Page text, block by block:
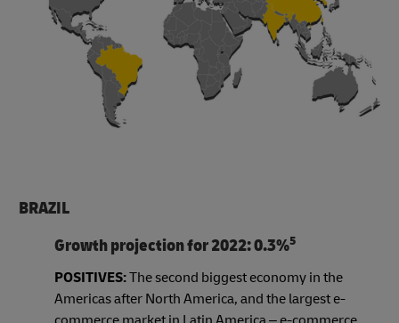
BRAZIL
Growth projection for 2022: 0.3%5
POSITIVES:The second biggest economy in the
Americas after North America, and the largest e-